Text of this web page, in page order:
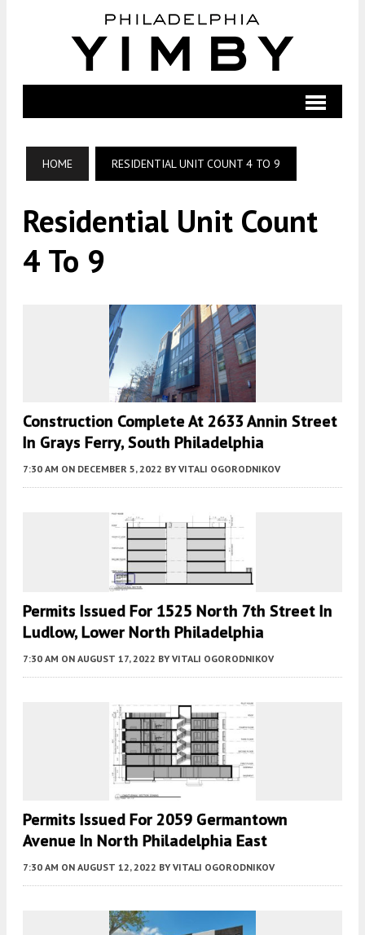
HOME RESIDENTIAL UNIT COUNT 4 TO 9
Residential Unit Count
4 To 9
Construction Complete At 2633 Annin Street
In Grays Ferry, South Philadelphia
7:30 AM ON DECEMBER 5, 2022 BY VITALI OGORODNIKOV
Permits Issued For 1525 North 7th Street In
Ludlow, Lower North Philadelphia
7:30 AM ON AUGUST 17, 2022 BY VITALI OGORODNIKOV
Permits Issued For 2059 Germantown
Avenue In North Philadelphia East
7:30 AM ON AUGUST 12, 2022 BY VITALI OGORODNIKOV